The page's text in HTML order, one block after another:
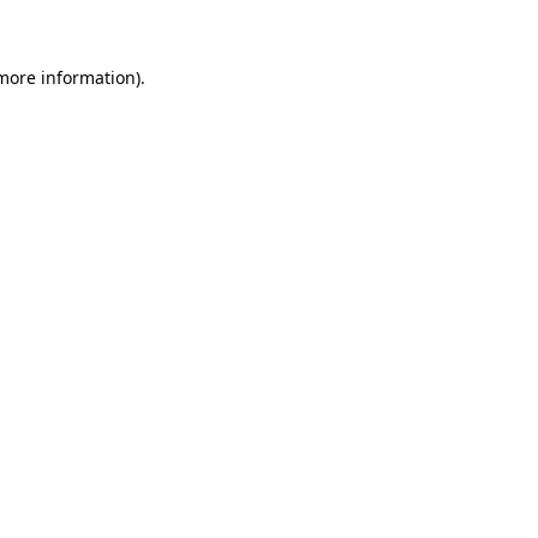
information).